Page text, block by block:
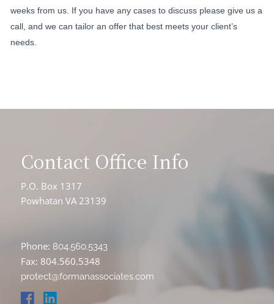
weeks from us. If you have any cases to discuss please give us a
call, and we can tailor an offer that best meets your client’s
needs.
Contact Office Info
P.O. Box 1317
Powhatan VA 23139
Phone: 804.560.5343
Fax: 804.560.5348
protect@formanassociates.com